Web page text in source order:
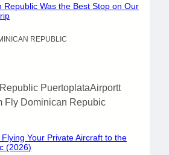
Republic Was the Best Stop on Our
REPUBLIC
Your Private Aircraft to the
(2026)